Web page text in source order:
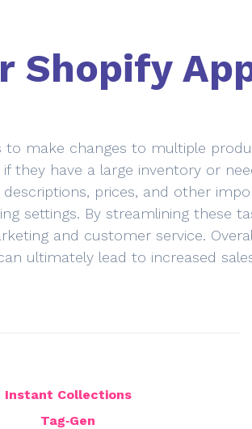
Shopify
make changes to multiple
they have a large inventory or
prices, and other
settings. By streamlining these
and customer service.
ultimately lead to increased
Instant Collections
Tag‑Gen